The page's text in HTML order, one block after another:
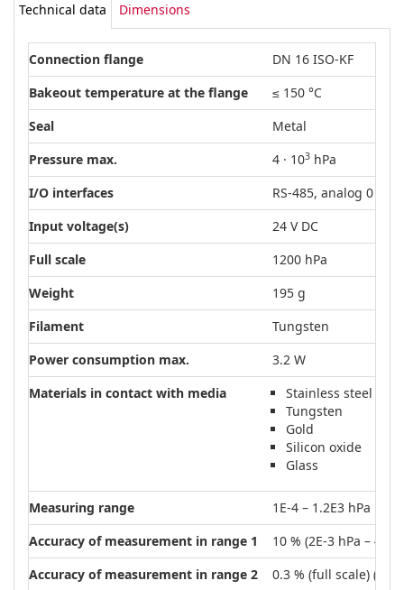
Technical data Dimensions
Connection flange
DN 16 ISO-KF
Bakeout temperature at the flange
≤ 150 °C
Seal
Metal
Pressure max.
4 · 103 hPa
I/O interfaces
RS-485, analog 0 – 10
Input voltage(s)
24 V DC
Full scale
1200 hPa
Weight
195 g
Filament
Tungsten
Power consumption max.
3.2 W
Materials in contact with media
Stainless steel
Tungsten
Gold
Silicon oxide
Glass
Measuring range
1E-4 – 1.2E3 hPa
Accuracy of measurement in range 1
10 % (2E-3 hPa – 4E1
Accuracy of measurement in range 2
0.3 % (full scale) (4E1